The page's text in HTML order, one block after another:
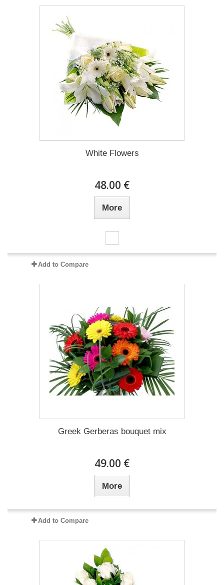
White Flowers
48.00 €
More
Add to Compare
Greek Gerberas bouquet mix
49.00 €
More
Add to Compare